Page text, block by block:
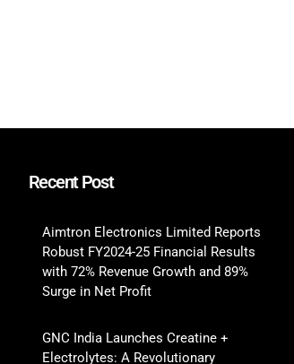
Recent Post
Aimtron Electronics Limited Reports
Robust FY2024-25 Financial Results
with 72% Revenue Growth and 89%
Surge in Net Profit
GNC India Launches Creatine +
Electrolytes: A Revolutionary